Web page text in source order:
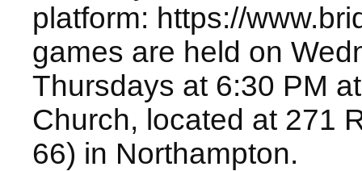
platform: https://
games are held on
Thursdays at 6:30 PM
Church, located at 271
66) in Northampton.